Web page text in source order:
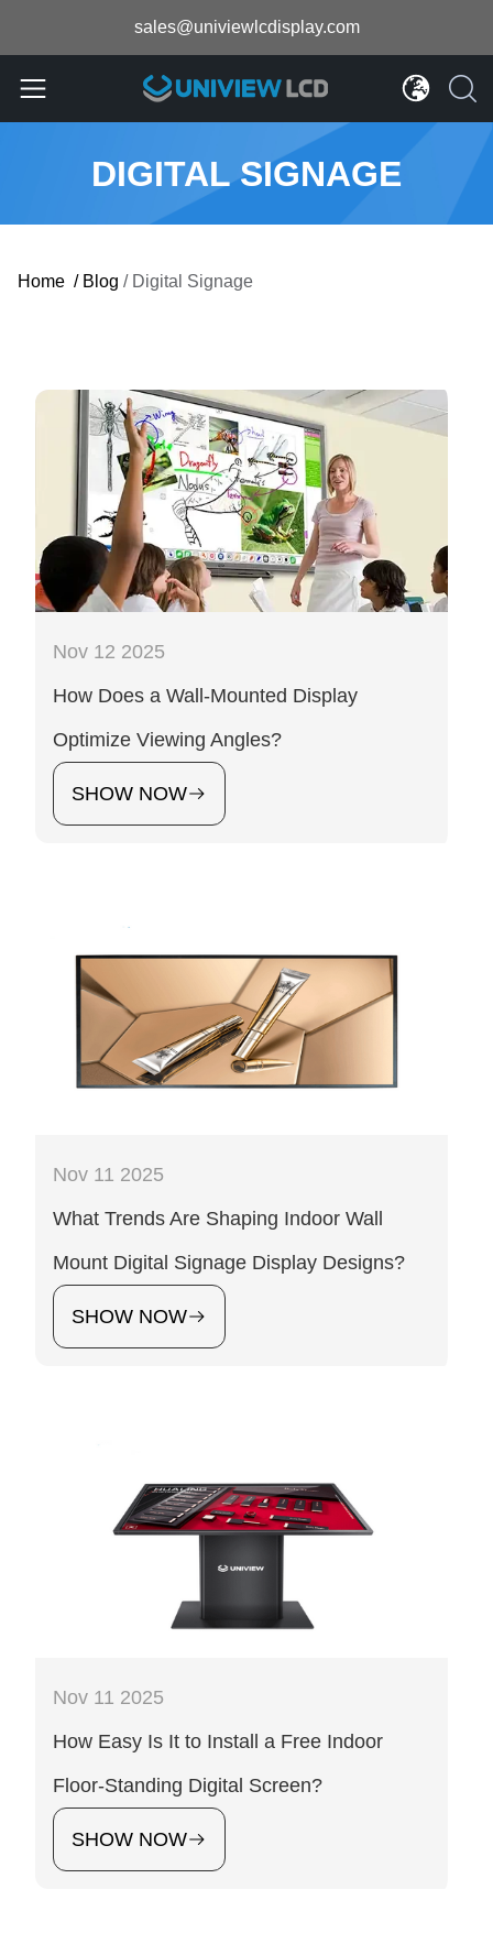
sales@univiewlcdisplay.com
DIGITAL SIGNAGE
Home / Blog / Digital Signage
Nov 12 2025
How Does a Wall-Mounted Display
Optimize Viewing Angles?
SHOW NOW
Nov 11 2025
What Trends Are Shaping Indoor Wall
Mount Digital Signage Display Designs?
SHOW NOW
Nov 11 2025
How Easy Is It to Install a Free Indoor
Floor-Standing Digital Screen?
SHOW NOW